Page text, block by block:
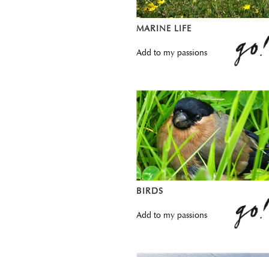
MARINE LIFE
Add to my passions
BIRDS
Add to my passions